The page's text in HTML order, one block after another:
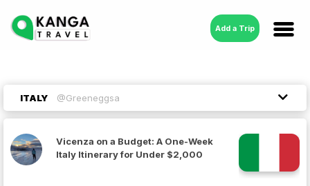
Add a Trip
ITALY @Greeneggsa
Vicenza on a Budget: A One-Week
Italy Itinerary for Under $2,000